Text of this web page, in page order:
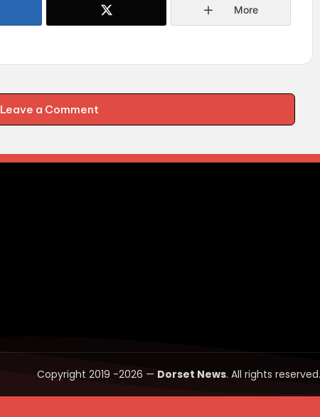
More
Leave a Comment
Copyright 2019 -2026 — Dorset News. All rights reserved.